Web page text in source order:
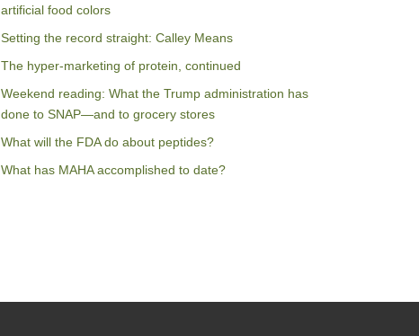
artificial food colors
Setting the record straight: Calley Means
The hyper-marketing of protein, continued
Weekend reading: What the Trump administration has
done to SNAP—and to grocery stores
What will the FDA do about peptides?
What has MAHA accomplished to date?